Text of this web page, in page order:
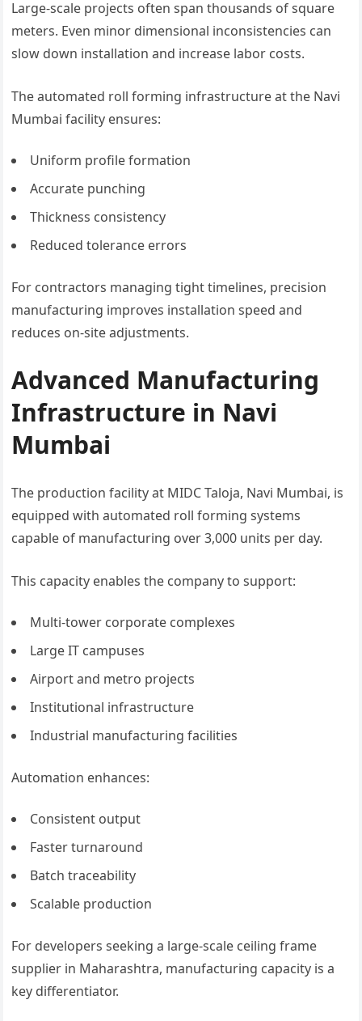
Large-scale projects often span thousands of square
meters. Even minor dimensional inconsistencies can
slow down installation and increase labor costs.
The automated roll forming infrastructure at the Navi
Mumbai facility ensures:
Uniform profile formation
Accurate punching
Thickness consistency
Reduced tolerance errors
For contractors managing tight timelines, precision
manufacturing improves installation speed and
reduces on-site adjustments.
Advanced Manufacturing
Infrastructure in Navi
Mumbai
The production facility at MIDC Taloja, Navi Mumbai, is
equipped with automated roll forming systems
capable of manufacturing over 3,000 units per day.
This capacity enables the company to support:
Multi-tower corporate complexes
Large IT campuses
Airport and metro projects
Institutional infrastructure
Industrial manufacturing facilities
Automation enhances:
Consistent output
Faster turnaround
Batch traceability
Scalable production
For developers seeking a large-scale ceiling frame
supplier in Maharashtra, manufacturing capacity is a
key differentiator.